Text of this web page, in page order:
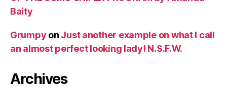
Baity
Grumpy on Just another example on what I call
an almost perfect looking lady! N.S.F.W.
Archives